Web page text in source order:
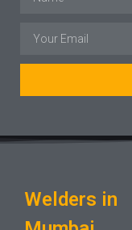
Welders in